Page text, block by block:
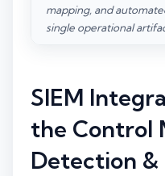
mapping, and
single operational
SIEM
the Control
Detection &